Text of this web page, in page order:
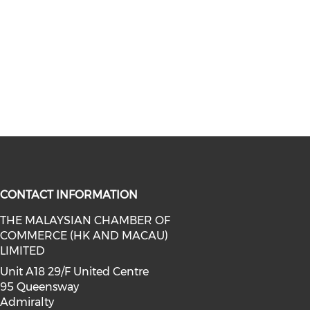
(opens in a new window)
on linkedin (opens in a new
media on instagram (opens in a
CONTACT INFORMATION
THE MALAYSIAN CHAMBER OF
COMMERCE (HK AND MACAU)
LIMITED
Unit A18 29/F United Centre
95 Queensway
Admiralty